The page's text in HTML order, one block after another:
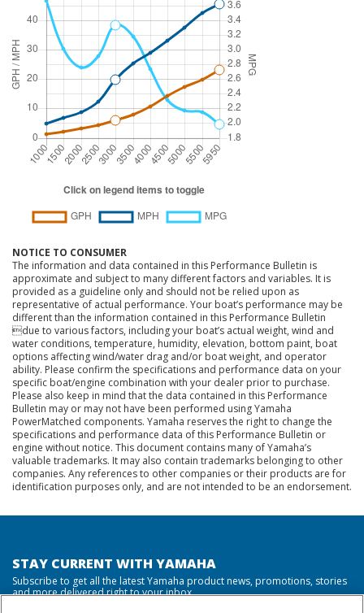
NOTICE TO CONSUMER
The information and data contained in this Performance Bulletin is
approximate and subject to many different factors and variables. It is
provided as a guideline only and should not be relied upon as
representative of actual performance. Your boat’s performance may be
different than the information contained in this Performance Bulletin
due to various factors, including your boat’s actual weight, wind and
water conditions, temperature, humidity, elevation, bottom paint, boat
options affecting wind/water drag and/or boat weight, and operator
ability. Please confirm the specifications and performance data on your
specific boat/engine combination with your dealer prior to purchase.
Please also keep in mind that the data contained in this Performance
Bulletin may or may not have been performed using Yamaha
PowerMatched components. Yamaha reserves the right to change the
specifications and performance data of this Performance Bulletin or
engine without notice. This document contains many of Yamaha’s
valuable trademarks. It may also contain trademarks belonging to other
companies. Any references to other companies or their products are for
identification purposes only, and are not intended to be an endorsement.
STAY CURRENT WITH YAMAHA
Subscribe to get all the latest Yamaha product news, promotions, stories
and more delivered right to your inbox.